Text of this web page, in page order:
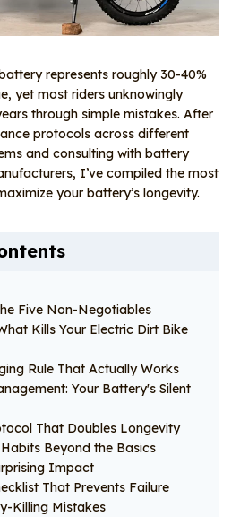
represents roughly 30-40%
yet most riders unknowingly
through simple mistakes. After
protocols across different
and consulting with battery
I’ve compiled the most
your battery’s longevity.
Five Non-Negotiables
Kills Your Electric Dirt Bike
Rule That Actually Works
Your Battery's Silent
That Doubles Longevity
Beyond the Basics
Impact
That Prevents Failure
Killing Mistakes